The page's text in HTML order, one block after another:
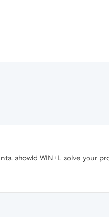
showld WIN+L solve your